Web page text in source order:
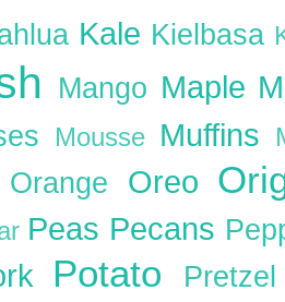
Kale Kielbasa
Mango Maple
Mousse Muffins
Orange Oreo
Peas Pecans
Potato